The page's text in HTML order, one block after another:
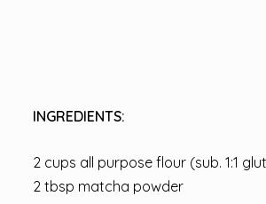
INGREDIENTS:
2 cups all purpose flour (sub. 1:1
2 tbsp matcha powder